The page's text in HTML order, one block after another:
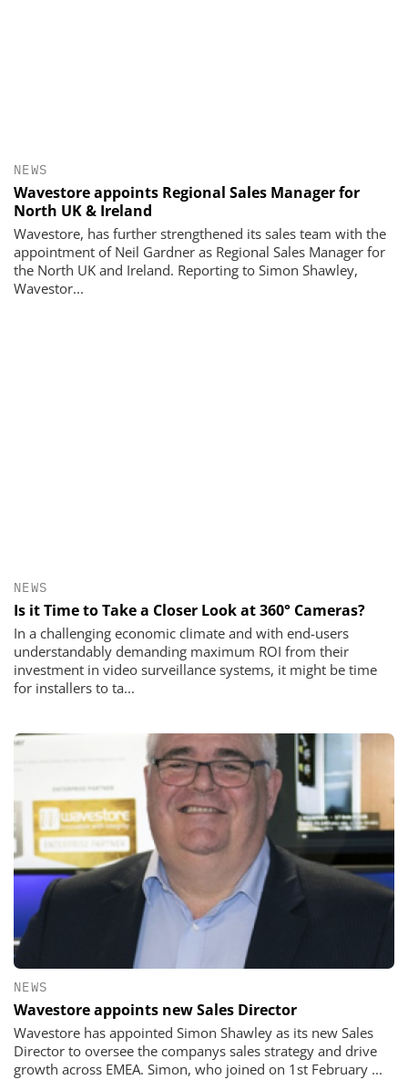
NEWS
Wavestore appoints Regional Sales Manager for
North UK & Ireland
Wavestore, has further strengthened its sales team with the
appointment of Neil Gardner as Regional Sales Manager for
the North UK and Ireland. Reporting to Simon Shawley,
Wavestor...
NEWS
Is it Time to Take a Closer Look at 360° Cameras?
In a challenging economic climate and with end-users
understandably demanding maximum ROI from their
investment in video surveillance systems, it might be time
for installers to ta...
NEWS
Wavestore appoints new Sales Director
Wavestore has appointed Simon Shawley as its new Sales
Director to oversee the companys sales strategy and drive
growth across EMEA. Simon, who joined on 1st February ...